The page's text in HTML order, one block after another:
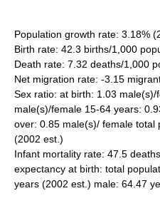
Population growth rate: 3.18%
Birth rate: 42.3 births/1,000
Death rate: 7.32 deaths/1,000
Net migration rate: -3.15
Sex ratio: at birth: 1.03
male(s)/female 15-64 years:
over: 0.85 male(s)/ female total
(2002 est.)
Infant mortality rate: 47.5
expectancy at birth: total
years (2002 est.) male: 64.47